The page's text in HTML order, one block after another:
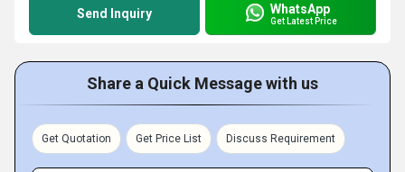
Send Inquiry WhatsApp
Get Latest Price
Share a Quick Message with us
Get Quotation Get Price List Discuss Requirement